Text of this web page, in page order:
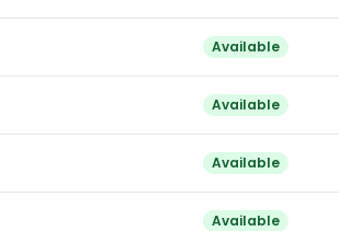
Available
Available
Available
Available